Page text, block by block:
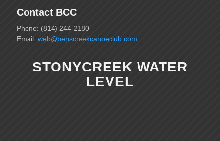
Contact BCC
Phone: (814) 244-2180
Email: web@benscreekcanoeclub.com
STONYCREEK WATER
LEVEL